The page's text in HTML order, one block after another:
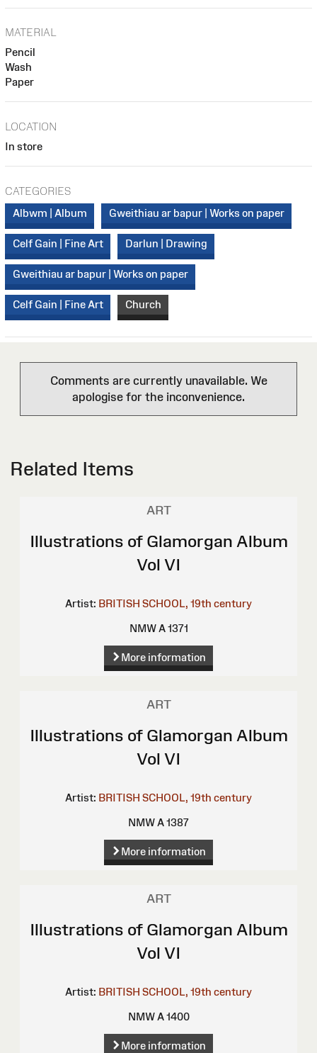
MATERIAL
Pencil
Wash
Paper
LOCATION
In store
CATEGORIES
Albwm | Album
Gweithiau ar bapur | Works on paper
Celf Gain | Fine Art Darlun | Drawing
Gweithiau ar bapur | Works on paper
Celf Gain | Fine Art Church
Comments are currently unavailable. We
apologise for the inconvenience.
Related Items
ART
Illustrations of Glamorgan Album
Vol VI
Artist: BRITISH SCHOOL, 19th century
NMW A 1371
More information
ART
Illustrations of Glamorgan Album
Vol VI
Artist: BRITISH SCHOOL, 19th century
NMW A 1387
More information
ART
Illustrations of Glamorgan Album
Vol VI
Artist: BRITISH SCHOOL, 19th century
NMW A 1400
More information